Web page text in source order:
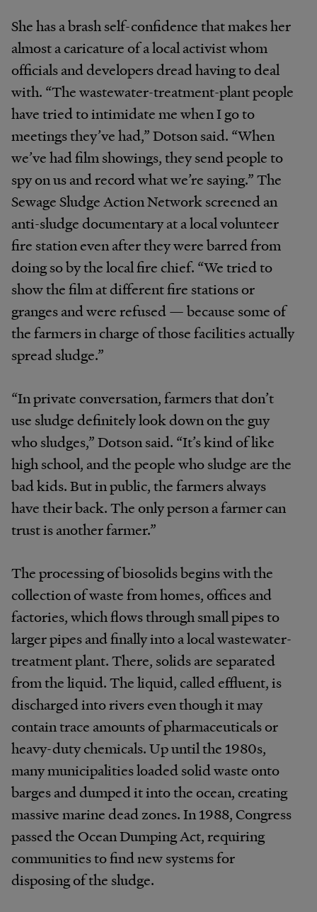
She has a brash self-confidence that makes her
almost a caricature of a local activist whom
officials and developers dread having to deal
with. “The wastewater-treatment-plant people
have tried to intimidate me when I go to
meetings they’ve had,” Dotson said. “When
we’ve had film showings, they send people to
spy on us and record what we’re saying.” The
Sewage Sludge Action Network screened an
anti-sludge documentary at a local volunteer
fire station even after they were barred from
doing so by the local fire chief. “We tried to
show the film at different fire stations or
granges and were refused — because some of
the farmers in charge of those facilities actually
spread sludge.”
“In private conversation, farmers that don’t
use sludge definitely look down on the guy
who sludges,” Dotson said. “It’s kind of like
high school, and the people who sludge are the
bad kids. But in public, the farmers always
have their back. The only person a farmer can
trust is another farmer.”
The processing of biosolids begins with the
collection of waste from homes, offices and
factories, which flows through small pipes to
larger pipes and finally into a local wastewater-
treatment plant. There, solids are separated
from the liquid. The liquid, called effluent, is
discharged into rivers even though it may
contain trace amounts of pharmaceuticals or
heavy-duty chemicals. Up until the 1980s,
many municipalities loaded solid waste onto
barges and dumped it into the ocean, creating
massive marine dead zones. In 1988, Congress
passed the Ocean Dumping Act, requiring
communities to find new systems for
disposing of the sludge.